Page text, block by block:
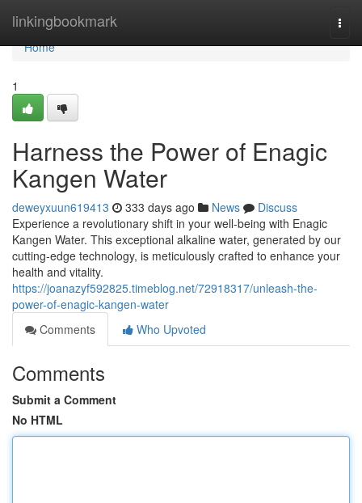
linkingbookmark
Home
Home
1
Harness the Power of Enagic
Kangen Water
deweyxuun619413 333 days ago News
Discuss
Experience a revolutionary shift in your well-being with Enagic
Kangen Water. This exceptional alkaline water, generated by our
cutting-edge technology, is meticulously crafted to enhance your
health and vitality.
https://joanazyf592825.timeblog.net/72918317/unleash-the-
power-of-enagic-kangen-water
Comments
Who Upvoted
Comments
Submit a Comment
No HTML